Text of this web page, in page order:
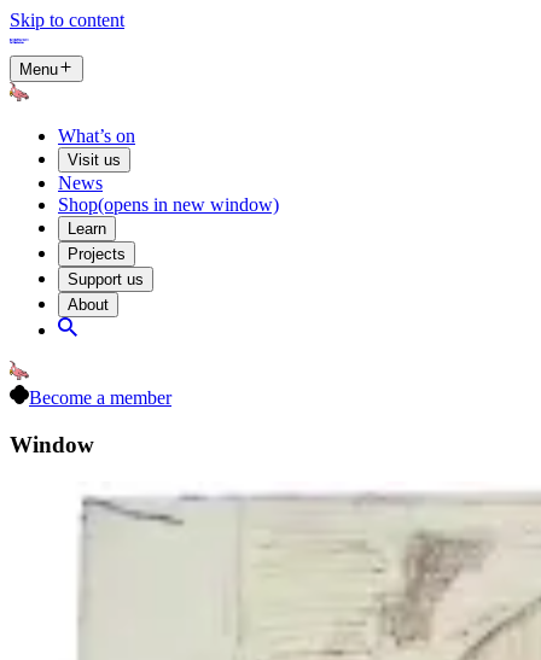
Skip to content
Menu
What’s on
Visit us
News
Shop(opens in new window)
Learn
Projects
Support us
About
Become a member
Window